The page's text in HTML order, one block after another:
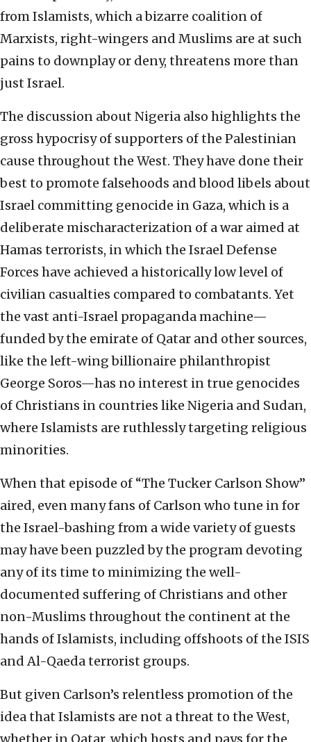
from Islamists, which a bizarre coalition of
Marxists, right-wingers and Muslims are at such
pains to downplay or deny, threatens more than
just Israel.
The discussion about Nigeria also highlights the
gross hypocrisy of supporters of the Palestinian
cause throughout the West. They have done their
best to promote falsehoods and blood libels about
Israel committing genocide in Gaza, which is a
deliberate mischaracterization of a war aimed at
Hamas terrorists, in which the Israel Defense
Forces have achieved a historically low level of
civilian casualties compared to combatants. Yet
the vast anti-Israel propaganda machine—
funded by the emirate of Qatar and other sources,
like the left-wing billionaire philanthropist
George Soros—has no interest in true genocides
of Christians in countries like Nigeria and Sudan,
where Islamists are ruthlessly targeting religious
minorities.
When that episode of “The Tucker Carlson Show”
aired, even many fans of Carlson who tune in for
the Israel-bashing from a wide variety of guests
may have been puzzled by the program devoting
any of its time to minimizing the well-
documented suffering of Christians and other
non-Muslims throughout the continent at the
hands of Islamists, including offshoots of the ISIS
and Al-Qaeda terrorist groups.
But given Carlson’s relentless promotion of the
idea that Islamists are not a threat to the West,